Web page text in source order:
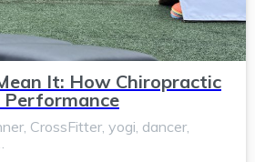
It: How Chiropractic
CrossFitter, yogi, dancer,